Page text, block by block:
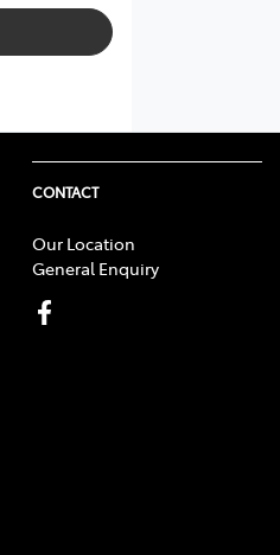
CONTACT
Our Location
General Enquiry